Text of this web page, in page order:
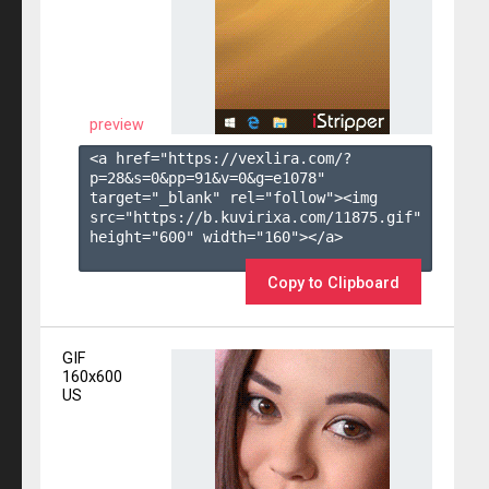
preview
<a href="https://vexlira.com/?
p=28&s=0&pp=91&v=0&g=e1078"
target="_blank" rel="follow"><img
src="https://b.kuvirixa.com/11875.gif"
height="600" width="160"></a>
Copy to Clipboard
GIF
160x600
US